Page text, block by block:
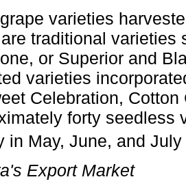
varieties
traditional varieties
or Superior and
varieties
Celebration,
forty seedless
in May, June, and July
Export Market